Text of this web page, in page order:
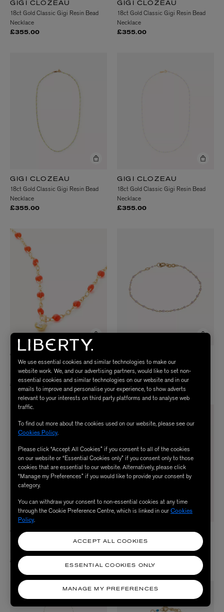
GIGI CLOZEAU
18ct Gold Classic Gigi Resin Bead
Necklace
£355.00
GIGI CLOZEAU
18ct Gold Classic Gigi Resin Bead
Necklace
£355.00
GIGI CLOZEAU
18ct Gold Classic Gigi Resin Bead
Necklace
£355.00
GIGI CLOZEAU
18ct Gold Classic Gigi Resin Bead
Necklace
£355.00
GIGI CLOZEAU
18ct Gold Classic Gigi Supreme
Diamond And Resin Bead Necklace
£675.00
18ct Gold Classic Gigi Resin Bead
Bracelet
GIGI CLOZEAU
18ct Gold Classic Gigi Resin Bead
Necklace
£420.00
GIGI CLOZEAU
18ct Gigi Supreme Black Diamond
and Resin Bead Necklace
We use essential cookies and similar technologies to make our
website work. We, and our advertising partners, would like to set non-
essential cookies and similar technologies on our website and in our
emails to improve and personalise your experience, to show adverts
relevant to your interests on third party platforms and to analyse web
traffic.
To find out more about the cookies used on our website, please see our
Cookies Policy.
Please click “Accept All Cookies” if you consent to all of the cookies
on our website or “Essential Cookies only” if you consent only to those
cookies that are essential to our website. Alternatively, please click
“Manage my Preferences” if you would like to provide your consent by
category.
You can withdraw your consent to non-essential cookies at any time
through the Cookie Preference Centre, which is linked in ourCookies
Policy.
MANAGE MY PREFERENCES
ESSENTIAL COOKIES ONLY
ACCEPT ALL COOKIES